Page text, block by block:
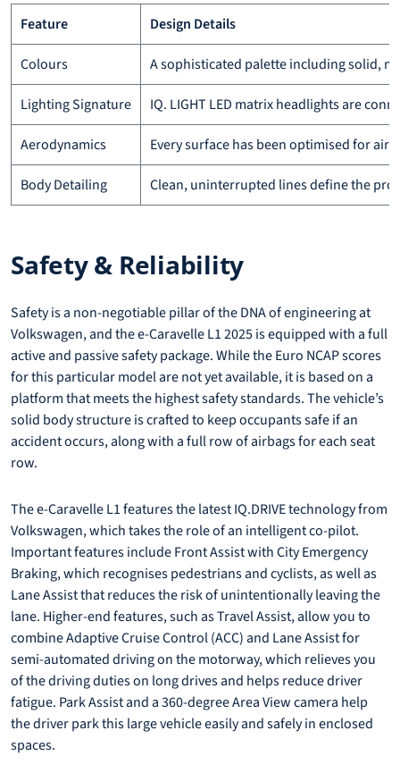
Feature Design Details
Colours A sophisticated palette including solid,
Lighting Signature IQ. LIGHT LED matrix headlights are
Aerodynamics Every surface has been optimised for
Body Detailing Clean, uninterrupted lines define the
Safety & Reliability
Safety is a non-negotiable pillar of the DNA of engineering at
Volkswagen, and the e-Caravelle L1 2025 is equipped with a full
active and passive safety package. While the Euro NCAP scores
for this particular model are not yet available, it is based on a
platform that meets the highest safety standards. The vehicle’s
solid body structure is crafted to keep occupants safe if an
accident occurs, along with a full row of airbags for each seat
row.
The e-Caravelle L1 features the latest IQ.DRIVE technology from
Volkswagen, which takes the role of an intelligent co-pilot.
Important features include Front Assist with City Emergency
Braking, which recognises pedestrians and cyclists, as well as
Lane Assist that reduces the risk of unintentionally leaving the
lane. Higher-end features, such as Travel Assist, allow you to
combine Adaptive Cruise Control (ACC) and Lane Assist for
semi-automated driving on the motorway, which relieves you
of the driving duties on long drives and helps reduce driver
fatigue. Park Assist and a 360-degree Area View camera help
the driver park this large vehicle easily and safely in enclosed
spaces.